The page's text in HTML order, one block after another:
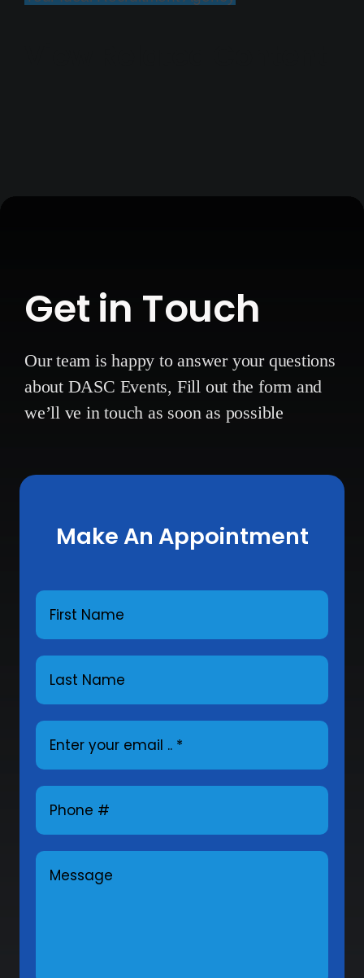
Get in Touch
Our team is happy to answer your questions
about DASC Events, Fill out the form and
we’ll ve in touch as soon as possible
Make An Appointment